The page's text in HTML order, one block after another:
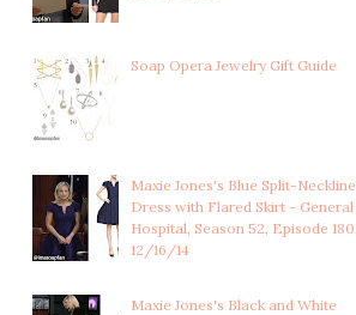
Soap Opera Jewelry Gift Guide
Maxie Jones's Blue Split-Neckline
Dress with Flared Skirt - General
Hospital, Season 52, Episode 180,
12/16/14
Maxie Jones's Black and White